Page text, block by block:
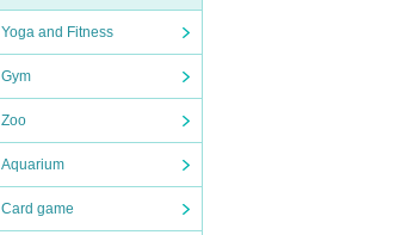
Yoga and Fitness
Gym
Zoo
Aquarium
Card game